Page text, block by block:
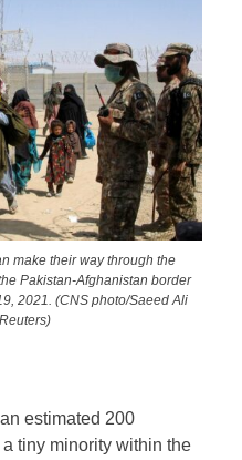
make their way through the
Pakistan-Afghanistan border
2021. (CNS photo/Saeed Ali
estimated 200
tiny minority within the